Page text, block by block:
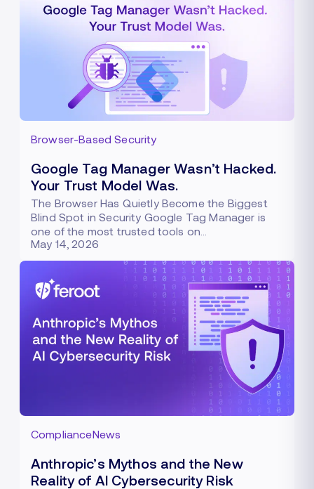
Browser-Based Security
Google Tag Manager Wasn’t Hacked.
Your Trust Model Was.
The Browser Has Quietly Become the Biggest
Blind Spot in Security Google Tag Manager is
one of the most trusted tools on…
May 14, 2026
ComplianceNews
Anthropic’s Mythos and the New
Reality of AI Cybersecurity Risk